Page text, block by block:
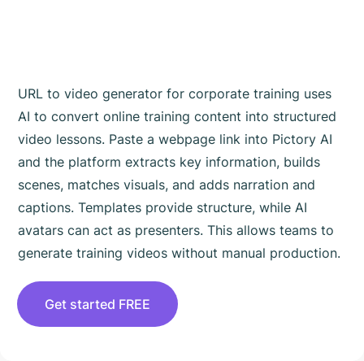
URL to video generator for corporate training uses
AI to convert online training content into structured
video lessons. Paste a webpage link into Pictory AI
and the platform extracts key information, builds
scenes, matches visuals, and adds narration and
captions. Templates provide structure, while AI
avatars can act as presenters. This allows teams to
generate training videos without manual production.
Get started FREE